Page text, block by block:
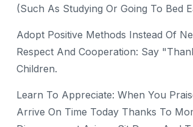
(such As Studying Or Going To Bed
Adopt Positive Methods Instead Of
Respect And Cooperation: Say
Children.
Learn To Appreciate: When You
Arrive On Time Today Thanks To